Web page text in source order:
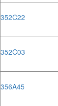
352C22
352C03
356A45